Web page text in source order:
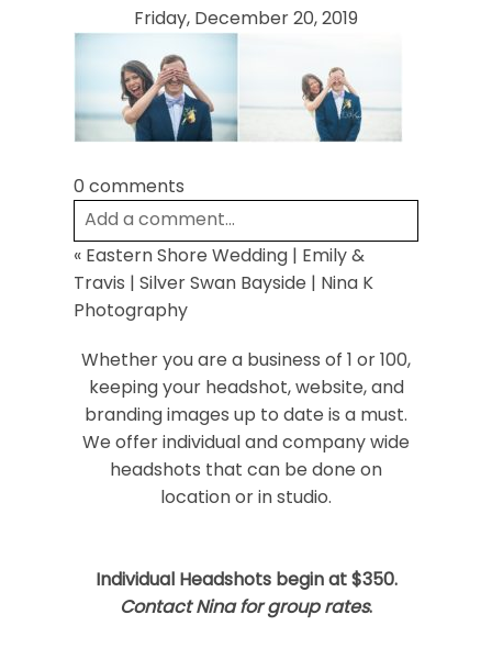
Post Comment
Friday, December 20, 2019
0 comments
Add a comment...
Your email isnever published or shared.
Required fields are marked *
« Eastern Shore Wedding | Emily &
Travis | Silver Swan Bayside | Nina K
Photography
Whether you are a business of 1 or 100,
keeping your headshot, website, and
branding images up to date is a must.
We offer individual and company wide
headshots that can be done on
location or in studio.
Individual Headshots begin at $350.
Contact Nina for group rates.